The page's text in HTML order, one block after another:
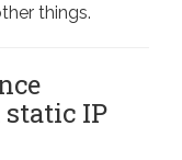
things.
IP